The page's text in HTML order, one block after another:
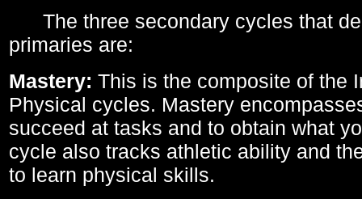
The three secondary cycles that
primaries are:
Mastery: This is the composite of the
Physical cycles. Mastery
succeed at tasks and to obtain what
cycle also tracks athletic ability and
to learn physical skills.